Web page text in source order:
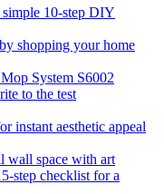
10-step DIY
shopping your home
System S6002
to the test
instant aesthetic appeal
wall space with art
step checklist for a